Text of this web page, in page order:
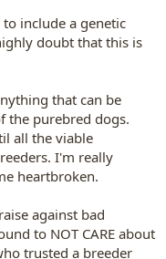
include a genetic
doubt that this is
that can be
the purebred dogs.
all the viable
I'm really
heartbroken.
against bad
to NOT CARE about
trusted a breeder